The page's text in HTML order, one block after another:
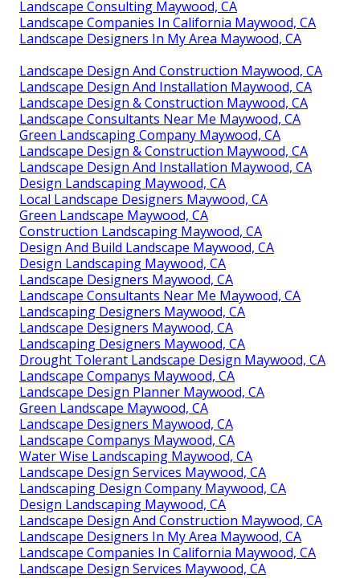
Landscape Consulting Maywood, CA
Landscape Companies In California Maywood, CA
Landscape Designers In My Area Maywood, CA
Landscape Design And Construction Maywood, CA
Landscape Design And Installation Maywood, CA
Landscape Design & Construction Maywood, CA
Landscape Consultants Near Me Maywood, CA
Green Landscaping Company Maywood, CA
Landscape Design & Construction Maywood, CA
Landscape Design And Installation Maywood, CA
Design Landscaping Maywood, CA
Local Landscape Designers Maywood, CA
Green Landscape Maywood, CA
Construction Landscaping Maywood, CA
Design And Build Landscape Maywood, CA
Design Landscaping Maywood, CA
Landscape Designers Maywood, CA
Landscape Consultants Near Me Maywood, CA
Landscaping Designers Maywood, CA
Landscape Designers Maywood, CA
Landscaping Designers Maywood, CA
Drought Tolerant Landscape Design Maywood, CA
Landscape Companys Maywood, CA
Landscape Design Planner Maywood, CA
Green Landscape Maywood, CA
Landscape Designers Maywood, CA
Landscape Companys Maywood, CA
Water Wise Landscaping Maywood, CA
Landscape Design Services Maywood, CA
Landscaping Design Company Maywood, CA
Design Landscaping Maywood, CA
Landscape Design And Construction Maywood, CA
Landscape Designers In My Area Maywood, CA
Landscape Companies In California Maywood, CA
Landscape Design Services Maywood, CA